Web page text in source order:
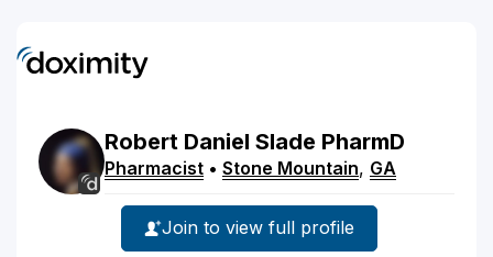
Robert Daniel Slade PharmD
Pharmacist • Stone Mountain, GA
Join to view full profile